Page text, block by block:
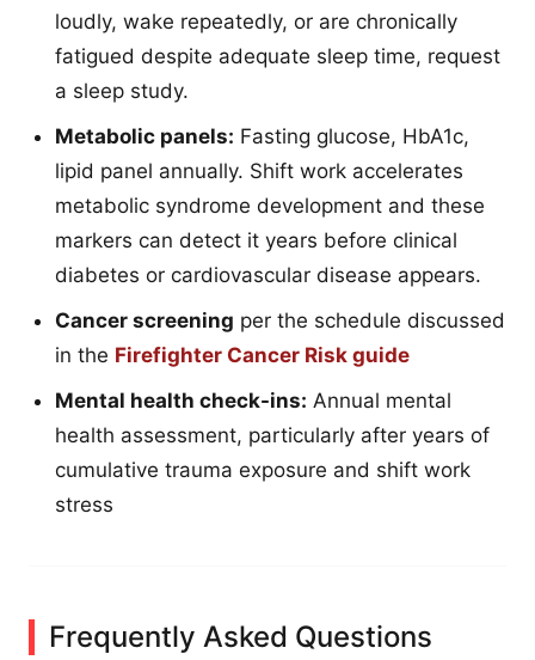
loudly, wake repeatedly, or are chronically
fatigued despite adequate sleep time, request
a sleep study.
Metabolic panels: Fasting glucose, HbA1c,
lipid panel annually. Shift work accelerates
metabolic syndrome development and these
markers can detect it years before clinical
diabetes or cardiovascular disease appears.
Cancer screening per the schedule discussed
in the Firefighter Cancer Risk guide
Mental health check-ins: Annual mental
health assessment, particularly after years of
cumulative trauma exposure and shift work
stress
Frequently Asked Questions